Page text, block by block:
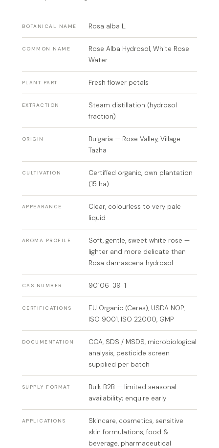
BOTANICAL NAME Rosa alba L.
COMMON NAME
Rose Alba Hydrosol, White Rose
Water
PLANT PART Fresh flower petals
EXTRACTION
Steam distillation (hydrosol
fraction)
ORIGIN
Bulgaria — Rose Valley, Village
Tazha
CULTIVATION
Certified organic, own plantation
(15 ha)
APPEARANCE
Clear, colourless to very pale
liquid
AROMA PROFILE
Soft, gentle, sweet white rose —
lighter and more delicate than
Rosa damascena hydrosol
CAS NUMBER 90106-39-1
CERTIFICATIONS
EU Organic (Ceres), USDA NOP,
ISO 9001, ISO 22000, GMP
DOCUMENTATION
COA, SDS / MSDS, microbiological
analysis, pesticide screen
supplied per batch
SUPPLY FORMAT
Bulk B2B — limited seasonal
availability; enquire early
APPLICATIONS
Skincare, cosmetics, sensitive
skin formulations, food &
beverage, pharmaceutical